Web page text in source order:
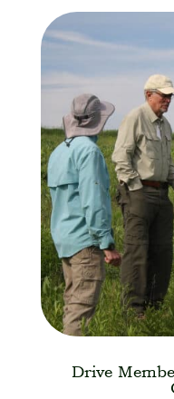
Drive